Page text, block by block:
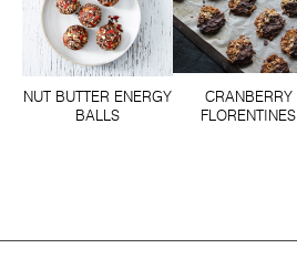
NUT BUTTER ENERGY
BALLS
CRANBERRY
FLORENTINES